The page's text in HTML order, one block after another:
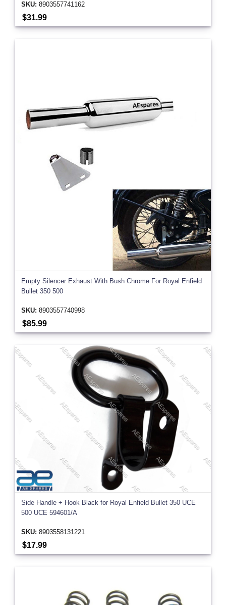
SKU: 8903557741162
$31.99
Empty Silencer Exhaust With Bush Chrome For Royal Enfield
Bullet 350 500
SKU: 8903557740998
$85.99
Side Handle + Hook Black for Royal Enfield Bullet 350 UCE
500 UCE 594601/A
SKU: 8903558131221
$17.99